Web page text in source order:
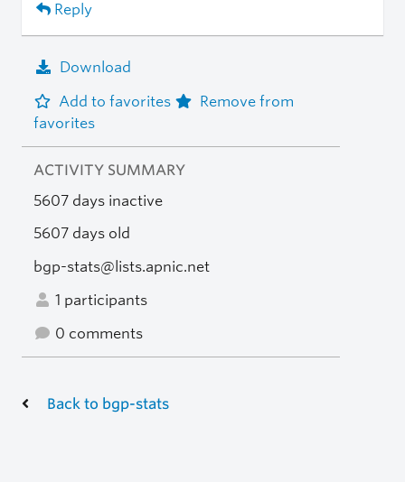
Reply
Download
Add to favorites
Remove from
favorites
ACTIVITY SUMMARY
5607 days inactive
5607 days old
bgp-stats@lists.apnic.net
1 participants
0 comments
Back to bgp-stats